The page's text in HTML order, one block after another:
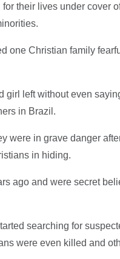
their lives under cover
one Christian family
girl left without even
in Brazil.
were in grave danger
in hiding.
ago and were secret
searching for
were even killed and